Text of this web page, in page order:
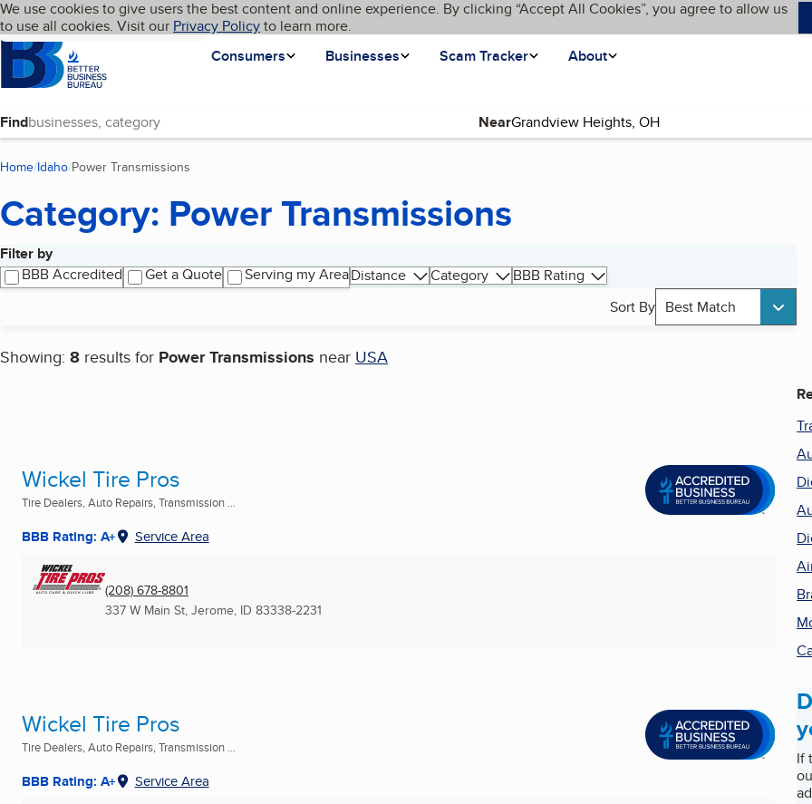
Skip to main content
Cookies on BBB.org
We use cookies to give users the best content and online experience. By clicking “Accept All Cookies”, you agree to allow us
to use all cookies. Visit our Privacy Policyto learn more.
Homepage
Consumers
Businesses Scam Tracker About
Language My BBB
Find Near
Home Idaho Power Transmissions
Category: Power Transmissions
Filter by
BBB Accredited
Get a Quote Serving my AreaDistance Category
BBB Rating
Sort By Best Match
Showing: 8 results for Power Transmissions near USA
Search results
Wickel Tire Pros
Tire Dealers, Auto Repairs, Transmission ...
BBB Rating: A+ Service Area
(208) 678-8801
337 W Main St, Jerome, ID 83338-2231
Wickel Tire Pros
Tire Dealers, Auto Repairs, Transmission ...
BBB Rating: A+ Service Area
If